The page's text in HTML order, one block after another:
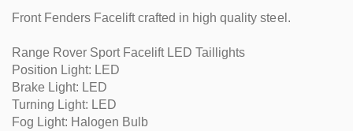
Front Fenders Facelift crafted in high quality steel.
Range Rover Sport Facelift LED Taillights
Position Light: LED
Brake Light: LED
Turning Light: LED
Fog Light: Halogen Bulb